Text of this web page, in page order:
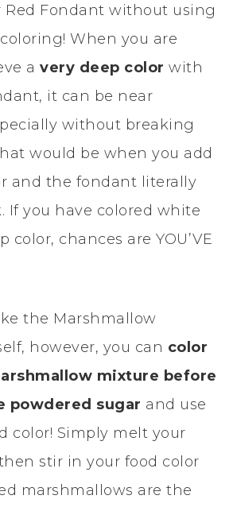
Red Fondant without using
When you are
a very deep color with
it can be near
without breaking
would be when you add
and the fondant literally
If you have colored white
color, chances are YOU’VE
the Marshmallow
however, you can color
mixture before
powdered sugar and use
color! Simply melt your
stir in your food color
marshmallows are the